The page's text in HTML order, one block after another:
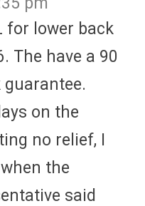
for lower back
The have a 90
guarantee.
on the
no relief, I
the
said